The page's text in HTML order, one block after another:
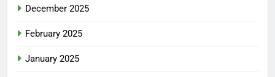
December 2025
February 2025
January 2025